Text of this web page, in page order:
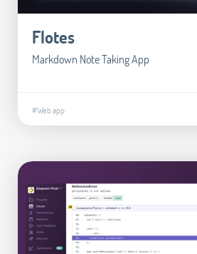
Flotes
Markdown Note Taking App
#Web app